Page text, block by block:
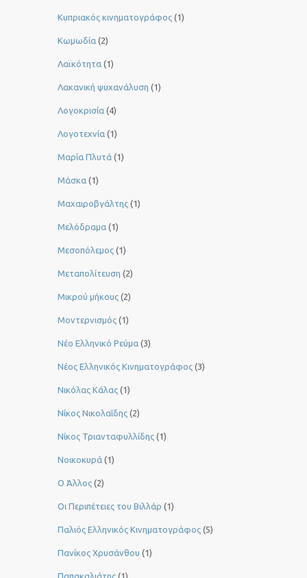
Κυπριακός κινηματογράφος (1)
Κωμωδία (2)
Λαϊκότητα (1)
Λακανική ψυχανάλυση (1)
Λογοκρισία (4)
Λογοτεχνία (1)
Μαρία Πλυτά (1)
Μάσκα (1)
Μαχαιροβγάλτης (1)
Μελόδραμα (1)
Μεσοπόλεμος (1)
Μεταπολίτευση (2)
Μικρού μήκους (2)
Μοντερνισμός (1)
Νέο Ελληνικό Ρεύμα (3)
Νέος Ελληνικός Κινηματογράφος (3)
Νικόλας Κάλας (1)
Νίκος Νικολαΐδης (2)
Νίκος Τριανταφυλλίδης (1)
Νοικοκυρά (1)
Ο Άλλος (2)
Οι Περιπέτειες του Βιλλάρ (1)
Παλιός Ελληνικός Κινηματογράφος (5)
Πανίκος Χρυσάνθου (1)
Παπακαλιάτης (1)